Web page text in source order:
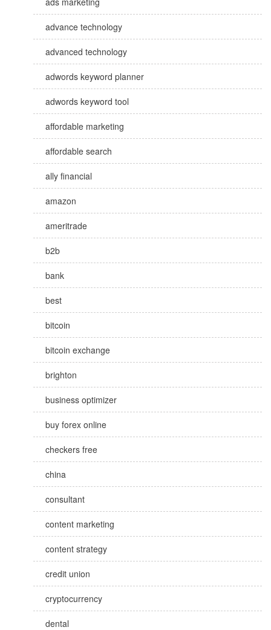
advance technology
advanced technology
adwords keyword planner
adwords keyword tool
affordable marketing
affordable search
ally financial
amazon
ameritrade
b2b
bank
best
bitcoin
bitcoin exchange
brighton
business optimizer
buy forex online
checkers free
china
consultant
content marketing
content strategy
credit union
cryptocurrency
dental